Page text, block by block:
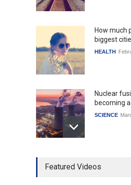
How much
biggest
HEALTH
Nuclear
becoming
SCIENCE
mortgage
Featured Videos